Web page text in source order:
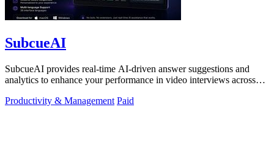
SubcueAI
SubcueAI provides real-time AI-driven answer suggestions and
analytics to enhance your performance in video interviews across
Productivity & Management Paid